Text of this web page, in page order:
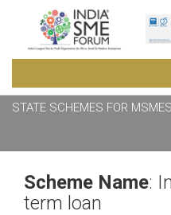
STATE SCHEMES FOR MSMES
Scheme Name:
term loan